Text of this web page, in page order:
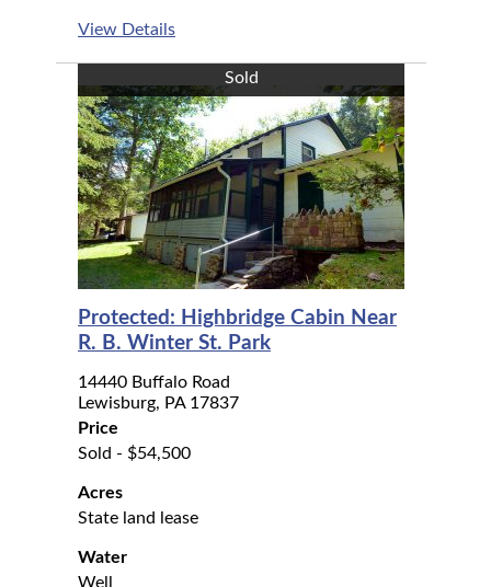
View Details
Sold
Protected: Highbridge Cabin Near
R. B. Winter St. Park
14440 Buffalo Road
Lewisburg, PA 17837
Price
Sold - $54,500
Acres
State land lease
Water
Well